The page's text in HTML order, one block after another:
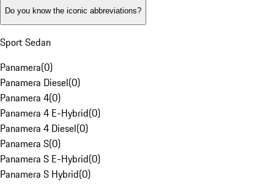
Do you know the iconic abbreviations?
Sport Sedan
Panamera(0)
Panamera Diesel(0)
Panamera 4(0)
Panamera 4 E-Hybrid(0)
Panamera 4 Diesel(0)
Panamera S(0)
Panamera S E-Hybrid(0)
Panamera S Hybrid(0)